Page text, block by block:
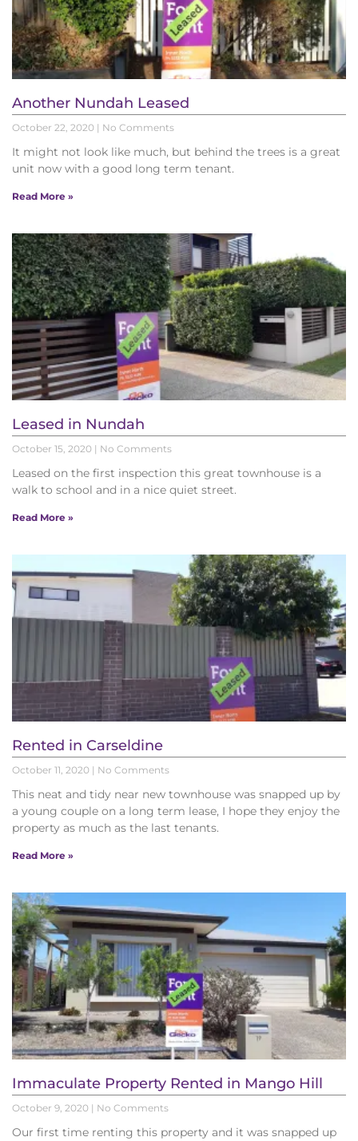
Another Nundah Leased
October 22, 2020 No Comments
It might not look like much, but behind the trees is a great
unit now with a good long term tenant.
Read More »
Leased in Nundah
October 15, 2020 No Comments
Leased on the first inspection this great townhouse is a
walk to school and in a nice quiet street.
Read More »
Rented in Carseldine
October 11, 2020 No Comments
This neat and tidy near new townhouse was snapped up by
a young couple on a long term lease, I hope they enjoy the
property as much as the last tenants.
Read More »
Immaculate Property Rented in Mango Hill
October 9, 2020 No Comments
Our first time renting this property and it was snapped up